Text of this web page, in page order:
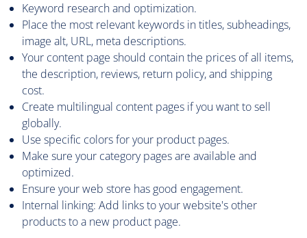
Keyword research and optimization.
Place the most relevant keywords in titles, subheadings,
image alt, URL, meta descriptions.
Your content page should contain the prices of all items,
the description, reviews, return policy, and shipping
cost.
Create multilingual content pages if you want to sell
globally.
Use specific colors for your product pages.
Make sure your category pages are available and
optimized.
Ensure your web store has good engagement.
Internal linking: Add links to your website's other
products to a new product page.